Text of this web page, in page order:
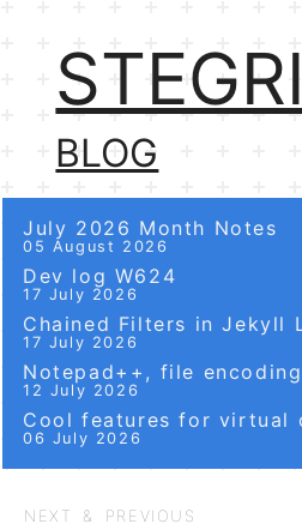
BLOG
July 2026 Month Notes
05 August 2026
Dev log W624
17 July 2026
Chained Filters in Jekyll
17 July 2026
Notepad++, file
12 July 2026
Cool features for virtual
06 July 2026
NEXT & PREVIOUS